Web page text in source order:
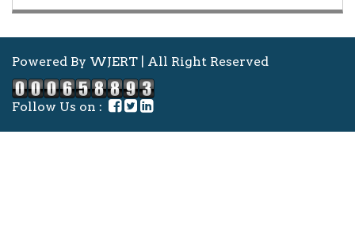
Powered By WJERT | All Right Reserved
Follow Us on :